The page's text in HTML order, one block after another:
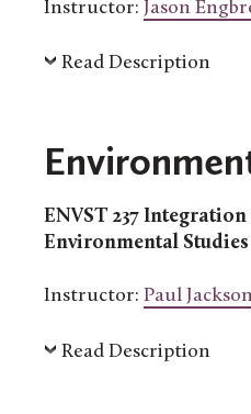
Instructor: Jason
Read Description
ENVST 237
Environmental Studies
Instructor: Paul
Read Description